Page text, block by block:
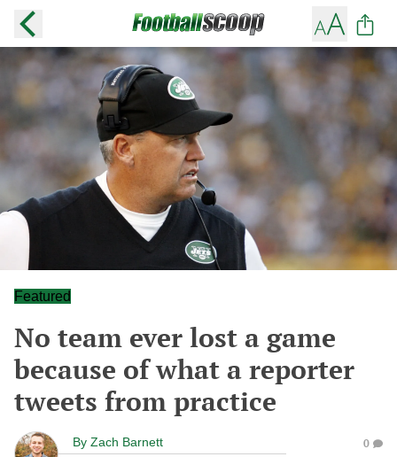
Featured
No team ever lost a game
because of what a reporter
tweets from practice
By Zach Barnett 0